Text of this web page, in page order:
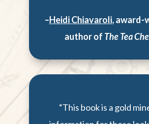
–Heidi Chiavaroli,award-
author of The Tea
“This book is a gold